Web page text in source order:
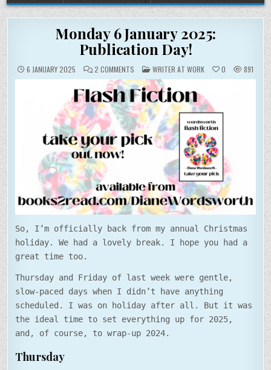
Monday 6 January 2025:
Publication Day!
6 JANUARY 2025 2 COMMENTS
MONDAY
6
JANUARY
2025:
PUBLICATION
DAY!
POSTED
IN
WRITER AT WORK 0 891
So, I’m officially back from my annual Christmas
holiday. We had a lovely break. I hope you had a
great time too.
Thursday and Friday of last week were gentle,
slow-paced days when I didn’t have anything
scheduled. I was on holiday after all. But it was
the ideal time to set everything up for 2025,
and, of course, to wrap-up 2024.
Thursday